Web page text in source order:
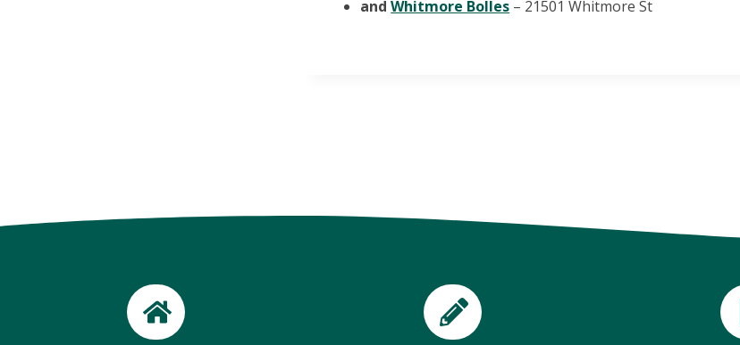
andWhitmore Bolles – 21501 Whitmore St